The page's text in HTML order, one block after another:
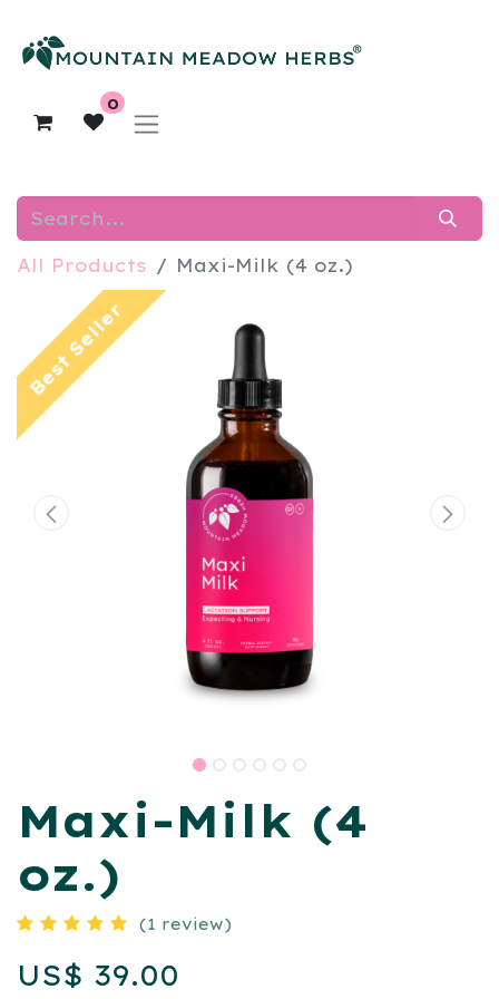
0
All Products Maxi-Milk (4 oz.)
Best Seller
Maxi-Milk (4
oz.)
(1 review)
US$ 39.00